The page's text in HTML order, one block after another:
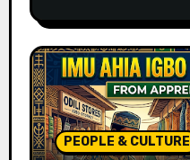
PEOPLE & CULTURE